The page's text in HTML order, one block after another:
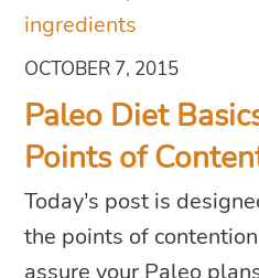
OCTOBER 7, 2015
Paleo Diet
Points of
Today’s post is
the points of